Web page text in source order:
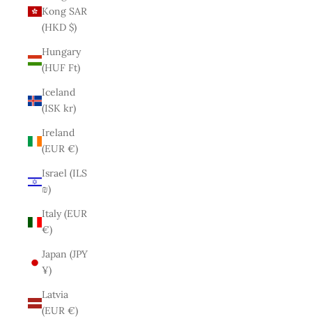
Kong SAR
(HKD $)
Hungary
(HUF Ft)
Iceland
(ISK kr)
Ireland
(EUR €)
Israel (ILS
₪)
Italy (EUR
€)
Japan (JPY
¥)
Latvia
(EUR €)